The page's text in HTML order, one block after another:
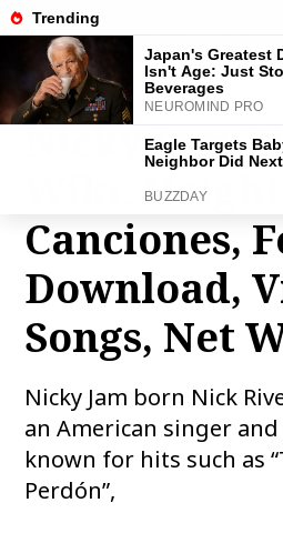
Nicky Jam
Wiki,
Canciones,
Download,
Songs, Net
Nicky Jam born Nick
an American singer
known for hits such as
Perdón”,